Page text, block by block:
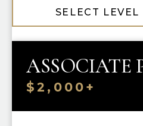
PRIORITY SINGLE-
SELECT LEVEL
ASSOCIATE
$2,000+